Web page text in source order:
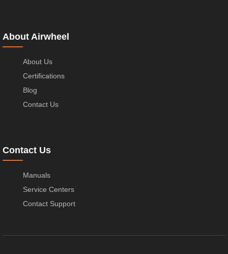
About Airwheel
About Us
Certifications
Blog
Contact Us
Contact Us
Manuals
Service Centers
Contact Support